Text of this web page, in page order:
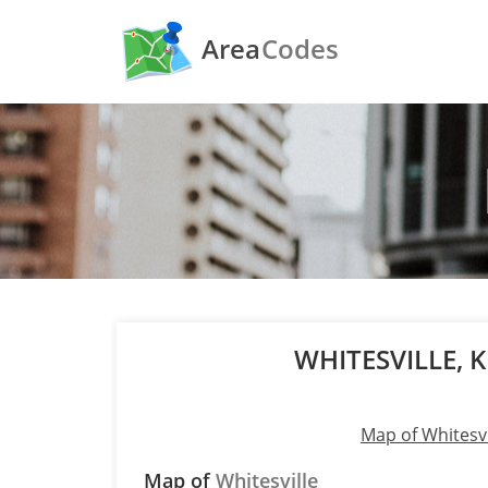
AreaCodes
WHITESVILLE,
Map of
Map ofWhitesville